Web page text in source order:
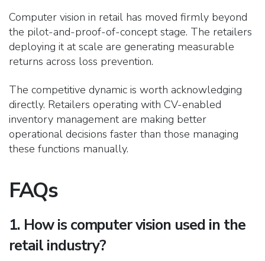
Computer vision in retail has moved firmly beyond
the pilot-and-proof-of-concept stage. The retailers
deploying it at scale are generating measurable
returns across loss prevention.
The competitive dynamic is worth acknowledging
directly. Retailers operating with CV-enabled
inventory management are making better
operational decisions faster than those managing
these functions manually.
FAQs
1. How is computer vision used in the
retail industry?